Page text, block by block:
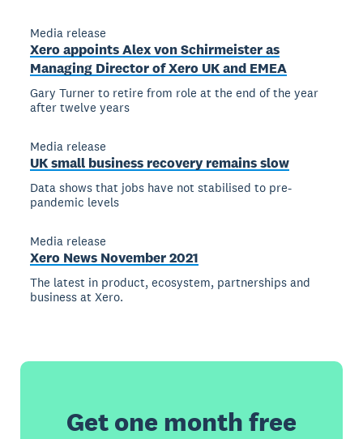
Media release
Xero appoints Alex von Schirmeister as
Managing Director of Xero UK and EMEA
Gary Turner to retire from role at the end of the year
after twelve years
Media release
UK small business recovery remains slow
Data shows that jobs have not stabilised to pre-
pandemic levels
Media release
Xero News November 2021
The latest in product, ecosystem, partnerships and
business at Xero.
Get one month free